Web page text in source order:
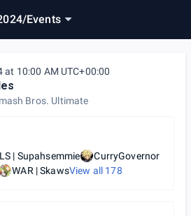
/Events
at 10:00 AM UTC+00:00
Bros. Ultimate
| Supahsemmie
CurryGovernor
WAR | SkawsView all 178